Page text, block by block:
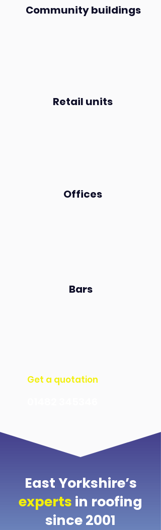
Community buildings
Retail units
Offices
Bars
Get a quotation​​​
East Yorkshire’s
experts in roofing
since 2001